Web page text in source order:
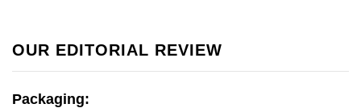
OUR EDITORIAL REVIEW
Packaging: